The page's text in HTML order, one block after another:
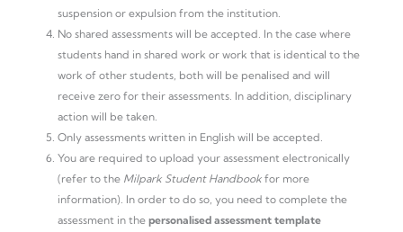
suspension or expulsion from the institution.
No shared assessments will be accepted. In the case where
students hand in shared work or work that is identical to the
work of other students, both will be penalised and will
receive zero for their assessments. In addition, disciplinary
action will be taken.
Only assessments written in English will be accepted.
You are required to upload your assessment electronically
(refer to the Milpark Student Handbook for more
information). In order to do so, you need to complete the
assessment in the personalised assessment template